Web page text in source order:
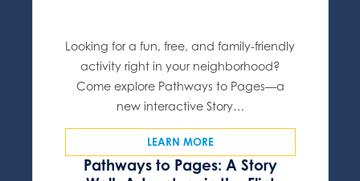
Pathways to Pages: A Story
Looking for a fun, free, and family-friendly
activity right in your neighborhood?
Come explore Pathways to Pages—a
new interactive Story…
LEARN MORE